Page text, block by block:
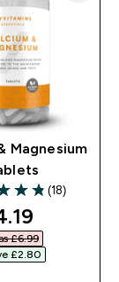
Magnesium
of 5 stars
(18)
£6.99‎
£2.80‎